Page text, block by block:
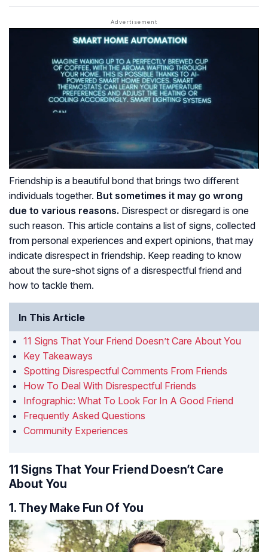
Friendship is a beautiful bond that brings two different
individuals together. But sometimes it may go wrong
due to various reasons. Disrespect or disregard is one
such reason. This article contains a list of signs, collected
from personal experiences and expert opinions, that may
indicate disrespect in friendship. Keep reading to know
about the sure-shot signs of a disrespectful friend and
how to tackle them.
In This Article
11 Signs That Your Friend Doesn’t Care About You
Key Takeaways
Spotting Disrespectful Comments From Friends
How To Deal With Disrespectful Friends
Infographic: What To Look For In A Good Friend
Frequently Asked Questions
Community Experiences
11 Signs That Your Friend Doesn’t Care
About You
1. They Make Fun Of You